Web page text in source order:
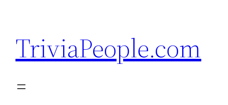
content
TriviaPeople.com